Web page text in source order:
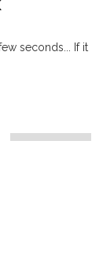
seconds... If it